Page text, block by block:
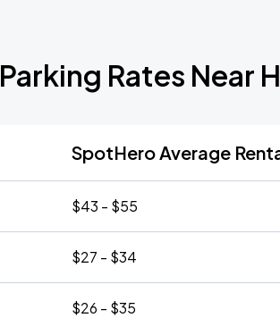
Parking Rates Near
SpotHero Average
$43 - $55
$27 - $34
$26 - $35